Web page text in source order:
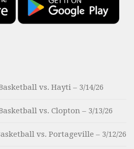
vs. Hayti – 3/14/26
vs. Clopton – 3/13/26
vs. Portageville – 3/12/26